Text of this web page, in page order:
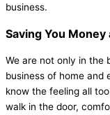
business.
Saving You
We are not only in the
business of home and
know the feeling all
walk in the door,